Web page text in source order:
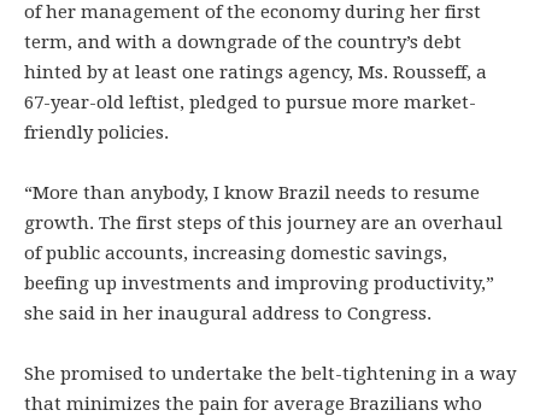
of her management of the economy during her first
term, and with a downgrade of the country’s debt
hinted by at least one ratings agency, Ms. Rousseff, a
67-year-old leftist, pledged to pursue more market-
friendly policies.
“More than anybody, I know Brazil needs to resume
growth. The first steps of this journey are an overhaul
of public accounts, increasing domestic savings,
beefing up investments and improving productivity,”
she said in her inaugural address to Congress.
She promised to undertake the belt-tightening in a way
that minimizes the pain for average Brazilians who